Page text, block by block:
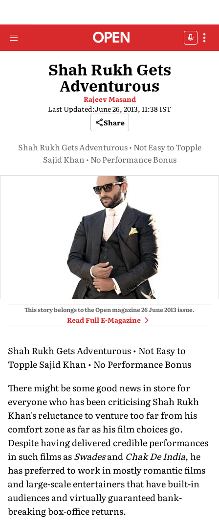
Shah Rukh Gets
Adventurous
Rajeev Masand
Last Updated:June 26, 2013, 11:38 IST
Share
Shah Rukh Gets Adventurous • Not Easy to Topple
Sajid Khan • No Performance Bonus
This story belongs to the Open magazine26 June 2013issue.
Read Full E-Magazine
Shah Rukh Gets Adventurous • Not Easy to
Topple Sajid Khan • No Performance Bonus
There might be some good news in store for
everyone who has been criticising Shah Rukh
Khan's reluctance to venture too far from his
comfort zone as far as his film choices go.
Despite having delivered credible performances
in such films asSwadesand Chak De India, he
has preferred to work in mostly romantic films
and large-scale entertainers that have built-in
audiences and virtually guaranteed bank-
breaking box-office returns.